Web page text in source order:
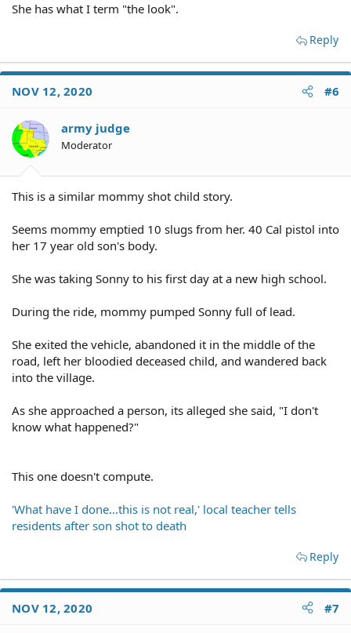
She has what I term "the look".
Reply
NOV 12, 2020 #6
army judge
Moderator
This is a similar mommy shot child story.
Seems mommy emptied 10 slugs from her. 40 Cal pistol into
her 17 year old son's body.
She was taking Sonny to his first day at a new high school.
During the ride, mommy pumped Sonny full of lead.
She exited the vehicle, abandoned it in the middle of the
road, left her bloodied deceased child, and wandered back
into the village.
As she approached a person, its alleged she said, "I don't
know what happened?"
This one doesn't compute.
'What have I done…this is not real,' local teacher tells
residents after son shot to death
Reply
NOV 12, 2020 #7